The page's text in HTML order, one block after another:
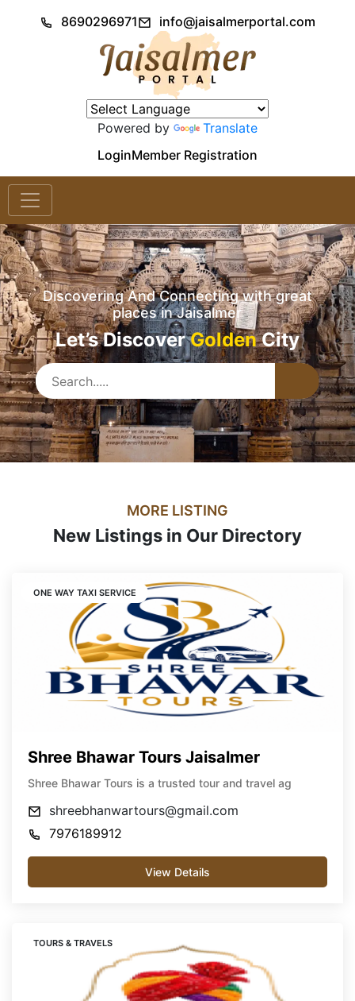
8690296971 info@jaisalmerportal.com
Powered by
Translate
LoginMember Registration
Discovering And Connecting with great
places in Jaisalmer
Let’s DiscoverGoldenCity
MORE LISTING
New Listings in Our Directory
ONE WAY TAXI SERVICE
Shree Bhawar Tours Jaisalmer
Shree Bhawar Tours is a trusted tour and travel ag
shreebhanwartours@gmail.com
7976189912
View Details
TOURS & TRAVELS